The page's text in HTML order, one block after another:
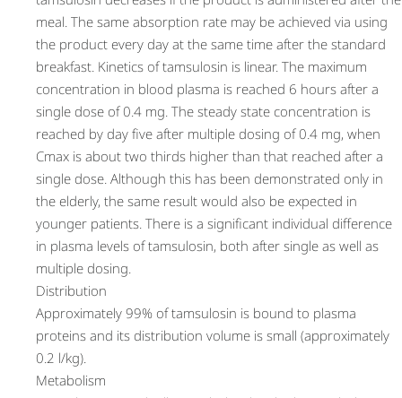
meal. The same absorption rate may be achieved via using
the product every day at the same time after the standard
breakfast. Kinetics of tamsulosin is linear. The maximum
concentration in blood plasma is reached 6 hours after a
single dose of 0.4 mg. The steady state concentration is
reached by day five after multiple dosing of 0.4 mg, when
Cmax is about two thirds higher than that reached after a
single dose. Although this has been demonstrated only in
the elderly, the same result would also be expected in
younger patients. There is a significant individual difference
in plasma levels of tamsulosin, both after single as well as
multiple dosing.
Distribution
Approximately 99% of tamsulosin is bound to plasma
proteins and its distribution volume is small (approximately
0.2 l/kg).
Metabolism